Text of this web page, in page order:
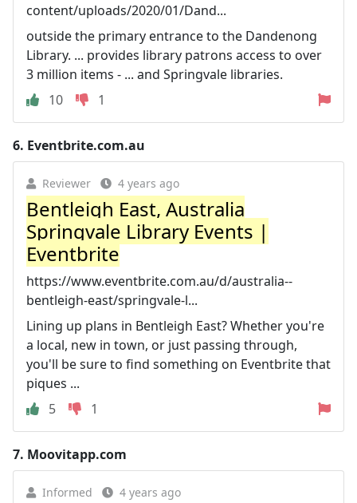
content/uploads/2020/01/Dand...
outside the primary entrance to the Dandenong
Library. ... provides library patrons access to over
3 million items - ... and Springvale libraries.
10
1
6. Eventbrite.com.au
Reviewer 4 years ago
Bentleigh East, Australia
Springvale Library Events |
Eventbrite
https://www.eventbrite.com.au/d/australia--
bentleigh-east/springvale-l...
Lining up plans in Bentleigh East? Whether you're
a local, new in town, or just passing through,
you'll be sure to find something on Eventbrite that
piques ...
5
1
7. Moovitapp.com
Informed 4 years ago